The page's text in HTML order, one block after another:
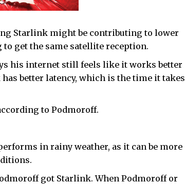
Starlink might be contributing to lower
to get the same satellite reception.
his internet still feels like it works better
better latency, which is the time it takes
to Podmoroff.
in rainy weather, as it can be more
got Starlink. When Podmoroff or